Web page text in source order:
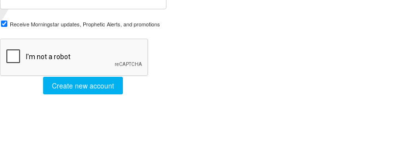
Receive Morningstar updates, Prophetic Alerts, and promotions
Create new account